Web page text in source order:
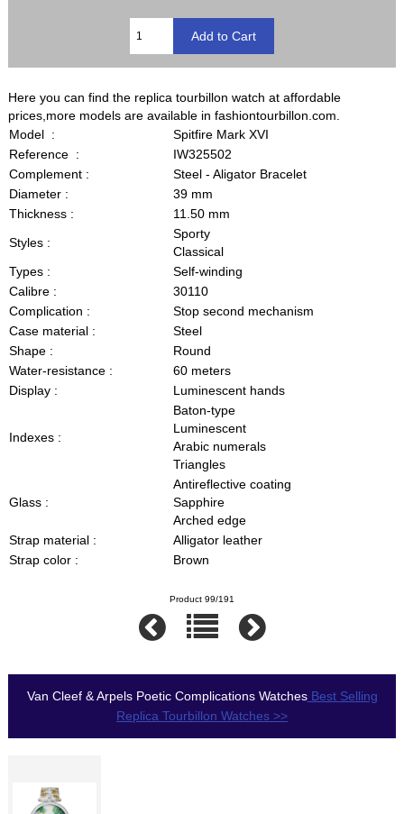
Here you can find the replica tourbillon watch at affordable
prices,more models are available in fashiontourbillon.com.
Model :
Spitfire Mark XVI
Reference :
IW325502
Complement :
Steel - Aligator Bracelet
Diameter :
39 mm
Thickness :
11.50 mm
Styles :
Sporty
Classical
Types :
Self-winding
Calibre :
30110
Complication :
Stop second mechanism
Case material :
Steel
Shape :
Round
Water-resistance :
60 meters
Display :
Luminescent hands
Indexes :
Baton-type
Luminescent
Arabic numerals
Triangles
Glass :
Antireflective coating
Sapphire
Arched edge
Strap material :
Alligator leather
Strap color :
Brown
Product 99/191
Van Cleef & Arpels Poetic Complications WatchesBest Selling
Replica Tourbillon Watches >>